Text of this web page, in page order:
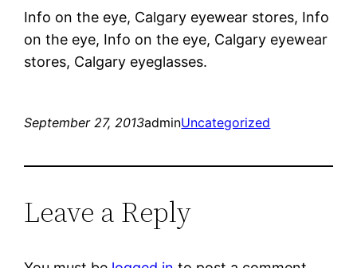
Info on the eye, Calgary eyewear stores, Info
on the eye, Info on the eye, Calgary eyewear
stores, Calgary eyeglasses.
September 27, 2013adminUncategorized
Leave a Reply